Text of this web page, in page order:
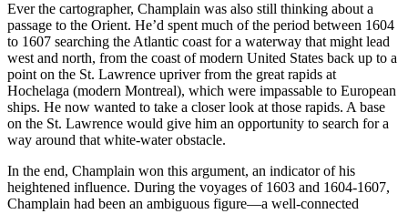
Ever the cartographer, Champlain was also still thinking about a
passage to the Orient. He’d spent much of the period between 1604
to 1607 searching the Atlantic coast for a waterway that might lead
west and north, from the coast of modern United States back up to a
point on the St. Lawrence upriver from the great rapids at
Hochelaga (modern Montreal), which were impassable to European
ships. He now wanted to take a closer look at those rapids. A base
on the St. Lawrence would give him an opportunity to search for a
way around that white-water obstacle.
In the end, Champlain won this argument, an indicator of his
heightened influence. During the voyages of 1603 and 1604-1607,
Champlain had been an ambiguous figure—a well-connected